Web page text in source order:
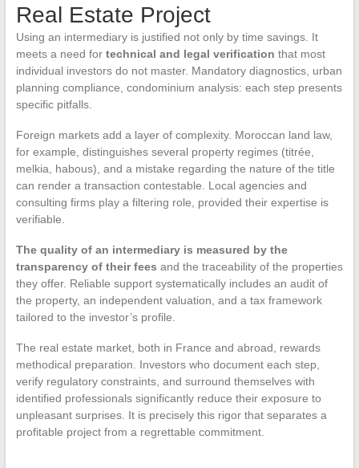
Real Estate Project
Using an intermediary is justified not only by time savings. It
meets a need for technical and legal verification that most
individual investors do not master. Mandatory diagnostics, urban
planning compliance, condominium analysis: each step presents
specific pitfalls.
Foreign markets add a layer of complexity. Moroccan land law,
for example, distinguishes several property regimes (titrée,
melkia, habous), and a mistake regarding the nature of the title
can render a transaction contestable. Local agencies and
consulting firms play a filtering role, provided their expertise is
verifiable.
The quality of an intermediary is measured by the
transparency of their fees and the traceability of the properties
they offer. Reliable support systematically includes an audit of
the property, an independent valuation, and a tax framework
tailored to the investor’s profile.
The real estate market, both in France and abroad, rewards
methodical preparation. Investors who document each step,
verify regulatory constraints, and surround themselves with
identified professionals significantly reduce their exposure to
unpleasant surprises. It is precisely this rigor that separates a
profitable project from a regrettable commitment.